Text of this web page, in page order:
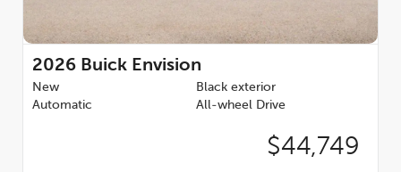
2026 Buick Envision
New
Black exterior
Automatic
All-wheel Drive
$44,749